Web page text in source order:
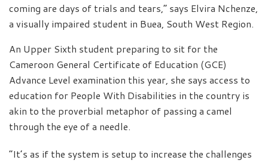
coming are days of trials and tears,” says Elvira Nchenze,
a visually impaired student in Buea, South West Region.
An Upper Sixth student preparing to sit for the
Cameroon General Certificate of Education (GCE)
Advance Level examination this year, she says access to
education for People With Disabilities in the country is
akin to the proverbial metaphor of passing a camel
through the eye of a needle.
“It’s as if the system is setup to increase the challenges